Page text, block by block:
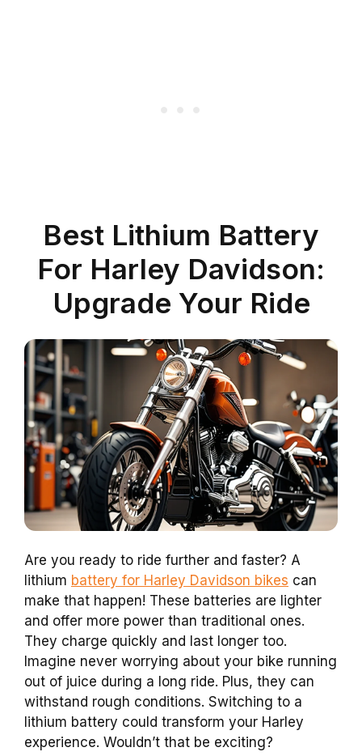
Best Lithium Battery
For Harley Davidson:
Upgrade Your Ride
Are you ready to ride further and faster? A
lithium battery for Harley Davidson bikes can
make that happen! These batteries are lighter
and offer more power than traditional ones.
They charge quickly and last longer too.
Imagine never worrying about your bike running
out of juice during a long ride. Plus, they can
withstand rough conditions. Switching to a
lithium battery could transform your Harley
experience. Wouldn’t that be exciting?